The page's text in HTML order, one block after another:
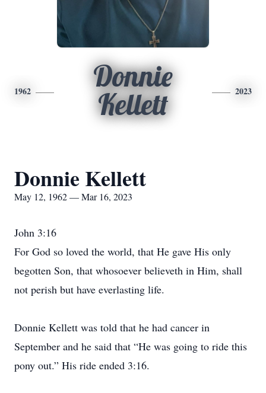
1962
Donnie
Kellett
2023
Donnie Kellett
May 12, 1962 — Mar 16, 2023
John 3:16
For God so loved the world, that He gave His only
begotten Son, that whosoever believeth in Him, shall
not perish but have everlasting life.
Donnie Kellett was told that he had cancer in
September and he said that “He was going to ride this
pony out.” His ride ended 3:16.